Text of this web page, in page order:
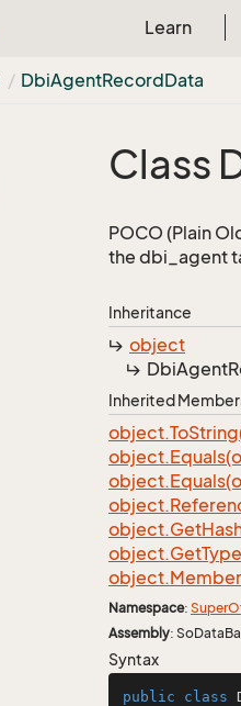
Learn
DbiAgentRecordData
Class
POCO (Plain
the dbi_agent
Inheritance
object
DbiAgent
Inherited
object.To
object.
object.
object.
object.Get
object.Get
object.
Namespace: Super
Assembly:
Syntax
public class